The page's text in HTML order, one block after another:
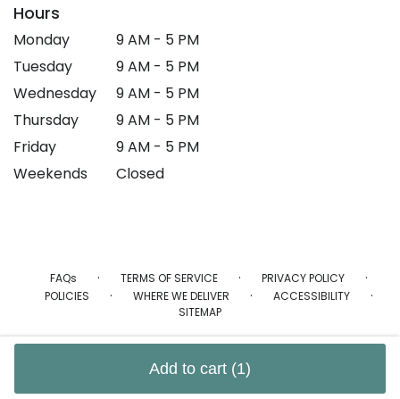
Add to cart (1)
Hours
Monday
9 AM - 5 PM
Tuesday
9 AM - 5 PM
Wednesday
9 AM - 5 PM
Thursday
9 AM - 5 PM
Friday
9 AM - 5 PM
Weekends
Closed
FAQs · TERMS OF SERVICE · PRIVACY POLICY ·
POLICIES · WHERE WE DELIVER · ACCESSIBILITY ·
SITEMAP
ALL RIGHTS RESERVED ©